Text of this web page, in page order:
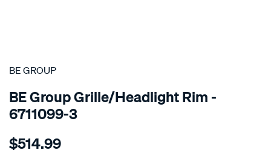
SPECIAL ORDER
BE GROUP
BE Group Grille/Headlight Rim -
6711099-3
Details
group-
$514.99